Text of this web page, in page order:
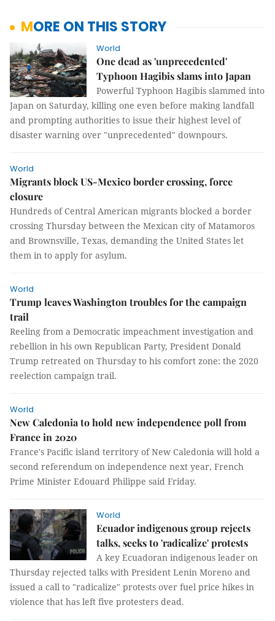
MORE ON THIS STORY
World
One dead as 'unprecedented'
Typhoon Hagibis slams into Japan
Powerful Typhoon Hagibis slammed into
Japan on Saturday, killing one even before making landfall
and prompting authorities to issue their highest level of
disaster warning over "unprecedented" downpours.
World
Migrants block US-Mexico border crossing, force
closure
Hundreds of Central American migrants blocked a border
crossing Thursday between the Mexican city of Matamoros
and Brownsville, Texas, demanding the United States let
them in to apply for asylum.
World
Trump leaves Washington troubles for the campaign
trail
Reeling from a Democratic impeachment investigation and
rebellion in his own Republican Party, President Donald
Trump retreated on Thursday to his comfort zone: the 2020
reelection campaign trail.
World
New Caledonia to hold new independence poll from
France in 2020
France's Pacific island territory of New Caledonia will hold a
second referendum on independence next year, French
Prime Minister Edouard Philippe said Friday.
World
Ecuador indigenous group rejects
talks, seeks to 'radicalize' protests
A key Ecuadoran indigenous leader on
Thursday rejected talks with President Lenin Moreno and
issued a call to "radicalize" protests over fuel price hikes in
violence that has left five protesters dead.